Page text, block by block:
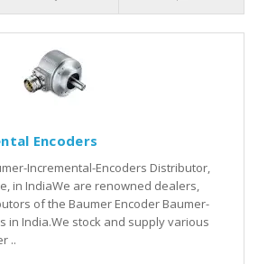
Encoders
Incremental-Encoders Distributor,
in IndiaWe are renowned dealers,
of the Baumer Encoder Baumer-
in India.We stock and supply various
..